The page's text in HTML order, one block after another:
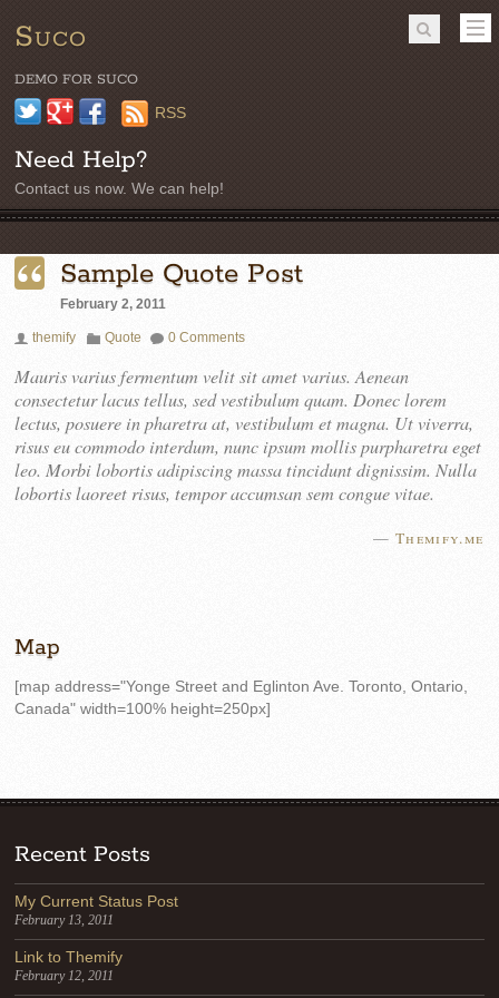
Suco
DEMO FOR SUCO
TwitterGoogle+Facebook
RSS
Need Help?
Contact us now. We can help!
Sample Quote Post
February 2, 2011
themify Quote 0 Comments
Mauris varius fermentum velit sit amet varius. Aenean
consectetur lacus tellus, sed vestibulum quam. Donec lorem
lectus, posuere in pharetra at, vestibulum et magna. Ut viverra,
risus eu commodo interdum, nunc ipsum mollis purpharetra eget
leo. Morbi lobortis adipiscing massa tincidunt dignissim. Nulla
lobortis laoreet risus, tempor accumsan sem congue vitae.
— Themify.me
Map
[map address="Yonge Street and Eglinton Ave. Toronto, Ontario,
Canada" width=100% height=250px]
Recent Posts
My Current Status Post
February 13, 2011
Link to Themify
February 12, 2011